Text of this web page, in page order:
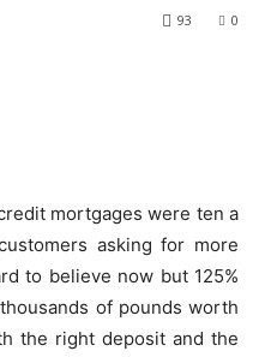
0
93
mortgages were ten a
asking for more
to believe now but 125%
of pounds worth
the right deposit and the